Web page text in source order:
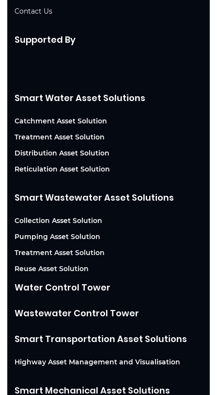
Contact Us
Supported By
Smart Water Asset Solutions
Catchment Asset Solution
Treatment Asset Solution
Distribution Asset Solution
Reticulation Asset Solution
Smart Wastewater Asset Solutions
Collection Asset Solution
Pumping Asset Solution
Treatment Asset Solution
Reuse Asset Solution
Water Control Tower
Wastewater Control Tower
Smart Transportation Asset Solutions
Highway Asset Management and Visualisation
Smart Mechanical Asset Solutions